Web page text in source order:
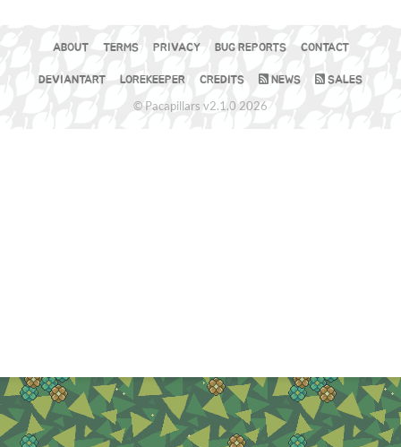
ABOUT TERMS PRIVACY BUG REPORTS CONTACT
DEVIANTART LOREKEEPER CREDITS NEWS SALES
© Pacapillars v2.1.0 2026